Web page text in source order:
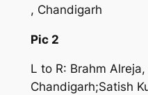
, Chandigarh
Pic 2
L to R: Brahm
Chandigarh;Satish